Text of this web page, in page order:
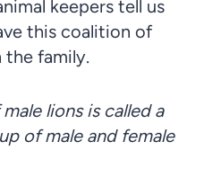
keepers tell us
this coalition of
family.
lions is called a
of male and female